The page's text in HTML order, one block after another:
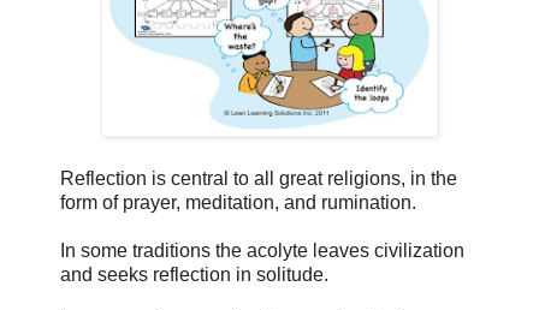
Reflection is central to all great religions, in the
form of prayer, meditation, and rumination.
In some traditions the acolyte leaves civilization
and seeks reflection in solitude.